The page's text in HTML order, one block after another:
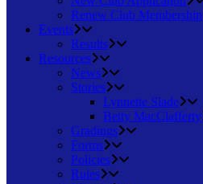
Renew Club Membership
Events
Results
Resources
News
Stories
Lynnette Slade
Betty MacClafferty
Gradings
Forms
Policies
Rules